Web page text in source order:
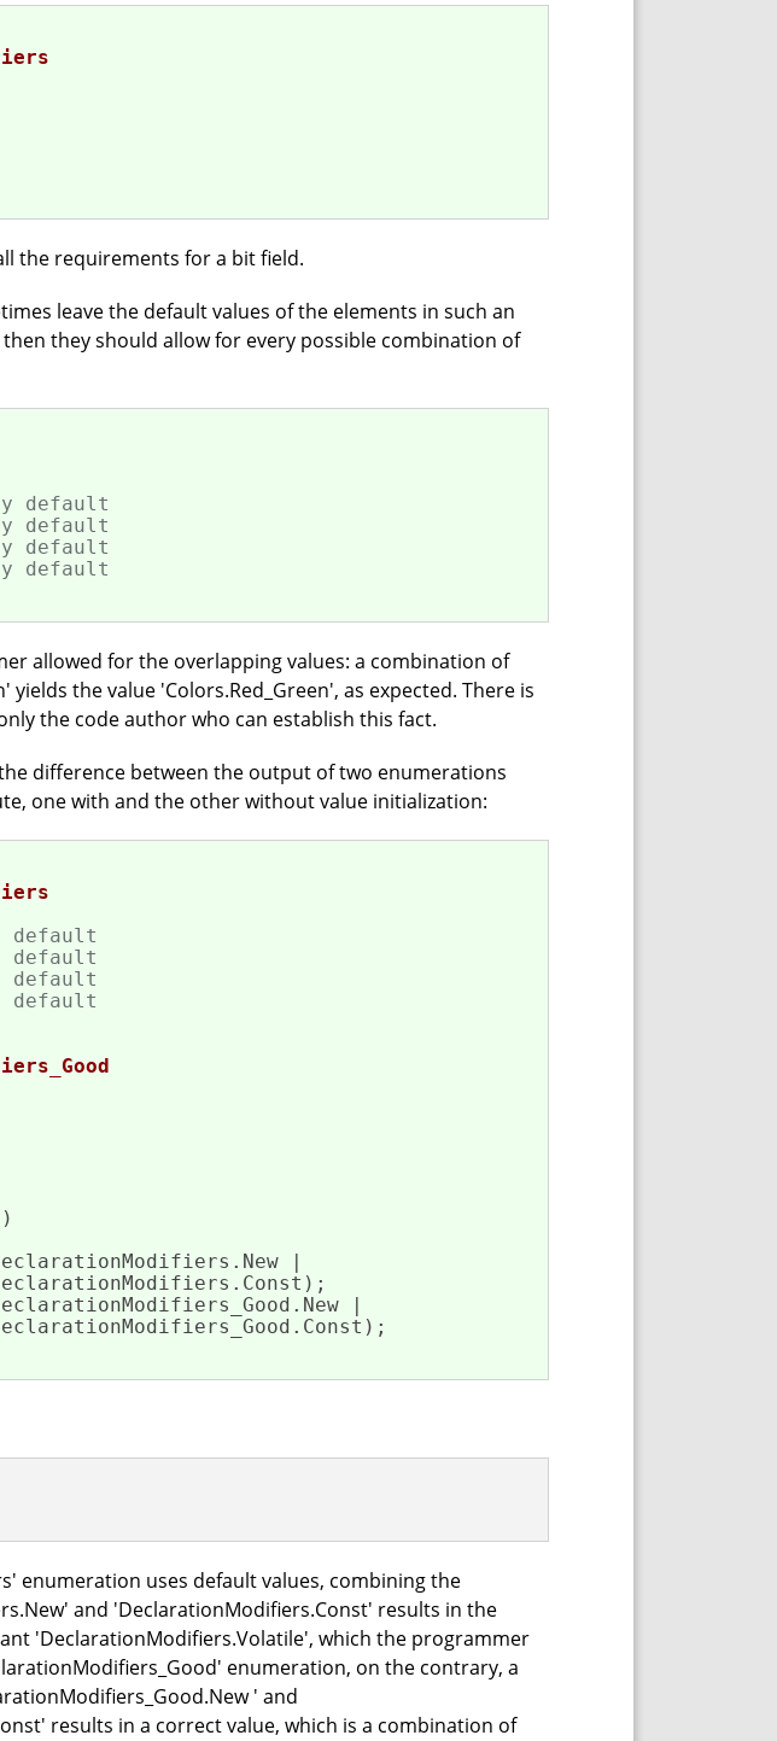
the requirements for a bit field.
leave the default values of the elements in such an
they should allow for every possible combination of
default
default
default
default
allowed for the overlapping values: a combination of
yields the value 'Colors.Red_Green', as expected. There is
the code author who can establish this fact.
difference between the output of two enumerations
one with and the other without value initialization:
default
default
default
default
|
|
enumeration uses default values, combining the
and 'DeclarationModifiers.Const' results in the
'DeclarationModifiers.Volatile', which the programmer
enumeration, on the contrary, a
' and
results in a correct value, which is a combination of